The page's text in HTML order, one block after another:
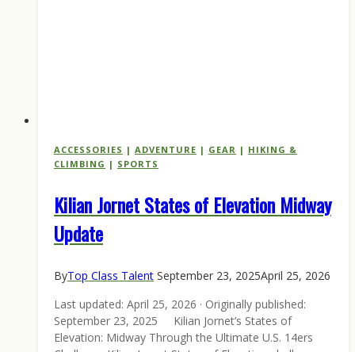
ACCESSORIES | ADVENTURE | GEAR | HIKING &
CLIMBING | SPORTS
Kilian Jornet States of Elevation Midway
Update
ByTop Class Talent September 23, 2025April 25, 2026
Last updated: April 25, 2026 · Originally published:
September 23, 2025 Kilian Jornet’s States of
Elevation: Midway Through the Ultimate U.S. 14ers